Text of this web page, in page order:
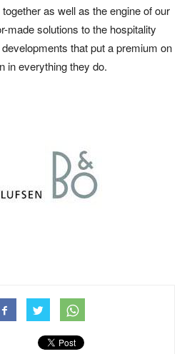
as well as the engine of our
made solutions to the hospitality
that put a premium on
in everything they do.